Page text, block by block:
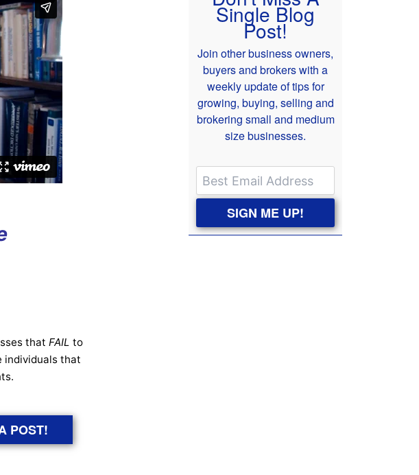
that FAIL to
individuals that
POST!
Single Blog
Post!
Join other business owners,
buyers and brokers with a
weekly update of tips for
growing, buying, selling and
brokering small and medium
size businesses.
SIGN ME UP!